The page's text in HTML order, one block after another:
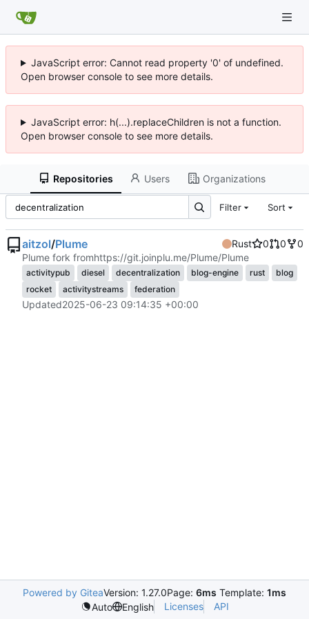
JavaScript error: Cannot read property '0' of undefined.
Open browser console to see more details.
JavaScript error: h(...).replaceChildren is not a function.
Open browser console to see more details.
Repositories Users Organizations
Filter Sort
aitzol/Plume Rust 0 0
0
Plume fork fromhttps://git.joinplu.me/Plume/Plume
activitypub diesel decentralization blog-engine rust
blog
rocket
activitystreams federation
Updated2025-06-23 09:14:35 +00:00
Powered by GiteaVersion: 1.27.0Page: 6ms Template: 1ms
Auto
English Licenses API